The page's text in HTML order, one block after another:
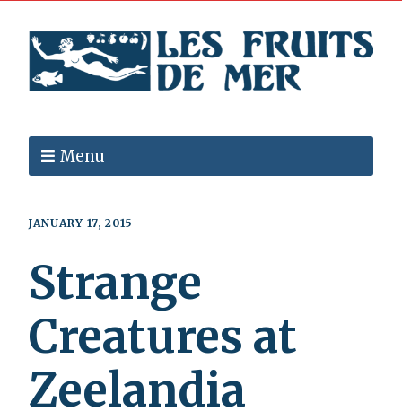
Menu
JANUARY 17, 2015
Strange
Creatures at
Zeelandia